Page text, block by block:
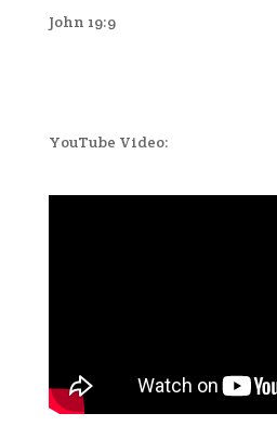
John 19:9
YouTube Video: